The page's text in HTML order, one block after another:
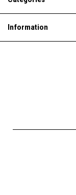
Information